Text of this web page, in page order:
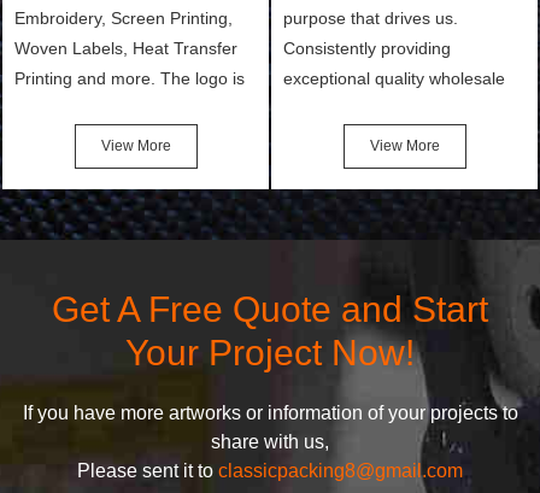
Embroidery, Screen Printing,
Woven Labels, Heat Transfer
Printing and more. The logo is
notices when they see your
bags. We will make your
products stand out from your
competitors by giving them an
View More
purpose that drives us.
Consistently providing
exceptional quality wholesale
Makeup Bags, Toiletry Bags we
undertake. To promise
customers the highest quality
products and services, our
following principles:
View More
Get A Free Quote and Start
Your Project Now!
If you have more artworks or information of your projects to
share with us,
Please sent it to classicpacking8@gmail.com